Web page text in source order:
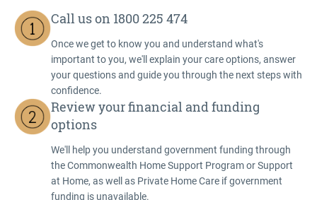
Call us on 1800 225 474
Once we get to know you and understand what's
important to you, we'll explain your care options, answer
your questions and guide you through the next steps with
confidence.
Review your financial and funding
options
We'll help you understand government funding through
the Commonwealth Home Support Program or Support
at Home, as well as Private Home Care if government
funding is unavailable.